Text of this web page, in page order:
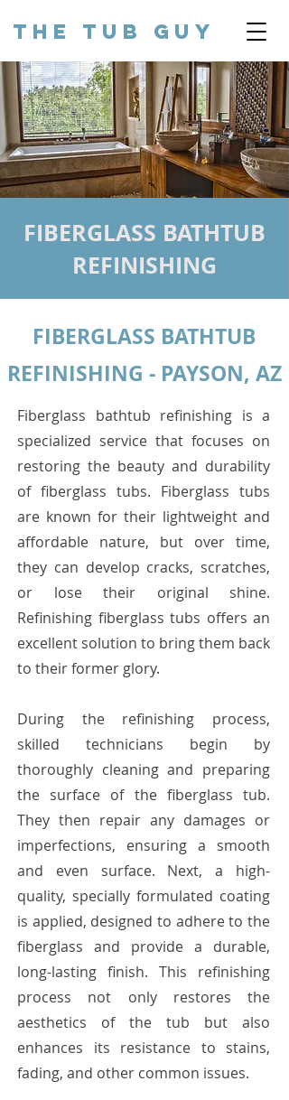
THE TUB GUY
FIBERGLASS BATHTUB
REFINISHING
FIBERGLASS BATHTUB
REFINISHING - PAYSON, AZ
Fiberglass bathtub refinishing is a
specialized service that focuses on
restoring the beauty and durability
of fiberglass tubs. Fiberglass tubs
are known for their lightweight and
affordable nature, but over time,
they can develop cracks, scratches,
or lose their original shine.
Refinishing fiberglass tubs offers an
excellent solution to bring them back
to their former glory.
During the refinishing process,
skilled technicians begin by
thoroughly cleaning and preparing
the surface of the fiberglass tub.
They then repair any damages or
imperfections, ensuring a smooth
and even surface. Next, a high-
quality, specially formulated coating
is applied, designed to adhere to the
fiberglass and provide a durable,
long-lasting finish. This refinishing
process not only restores the
aesthetics of the tub but also
enhances its resistance to stains,
fading, and other common issues.